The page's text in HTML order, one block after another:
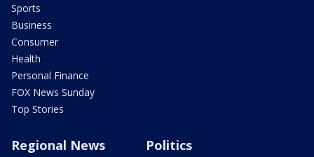
Sports
Business
Consumer
Health
Personal Finance
FOX News Sunday
Top Stories
Regional News Politics